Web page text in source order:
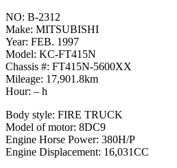
NO: B-2312
Make: MITSUBISHI
Year: FEB. 1997
Model: KC-FT415N
Chassis #: FT415N-5600XX
Mileage: 17,901.8km
Hour: – h
Body style: FIRE TRUCK
Model of motor: 8DC9
Engine Horse Power: 380H/P
Engine Displacement: 16,031CC